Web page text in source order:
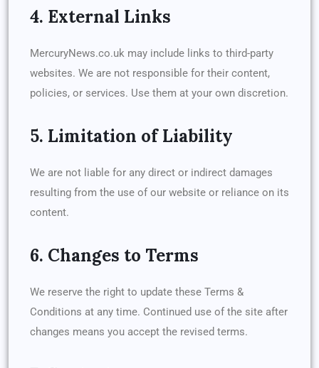
4. External Links
MercuryNews.co.uk may include links to third-party
websites. We are not responsible for their content,
policies, or services. Use them at your own discretion.
5. Limitation of Liability
We are not liable for any direct or indirect damages
resulting from the use of our website or reliance on its
content.
6. Changes to Terms
We reserve the right to update these Terms &
Conditions at any time. Continued use of the site after
changes means you accept the revised terms.